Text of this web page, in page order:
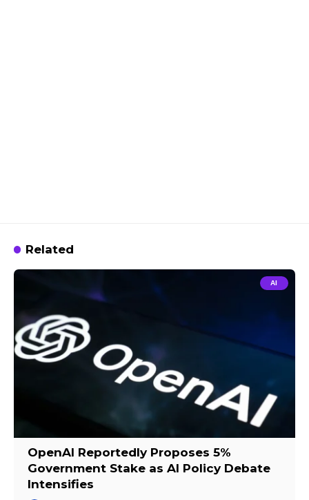
Related
AI
OpenAI Reportedly Proposes 5%
Government Stake as AI Policy Debate
Intensifies